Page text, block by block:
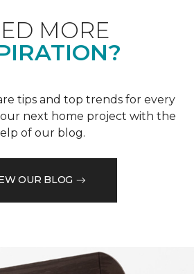
MORE
tips and top trends for every
next home project with the
of our blog.
OUR BLOG